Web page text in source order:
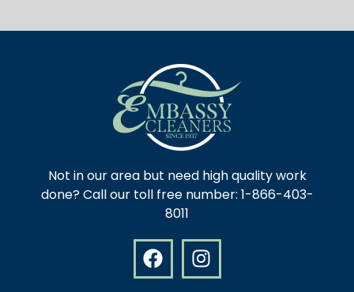
Not in our area but need high quality work
done? Call our toll free number: 1-866-403-
8011